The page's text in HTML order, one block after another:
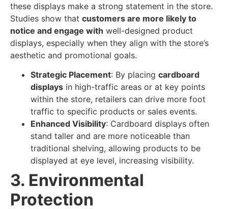
these displays make a strong statement in the store.
Studies show that customers are more likely to
notice and engage with well-designed product
displays, especially when they align with the store’s
aesthetic and promotional goals.
Strategic Placement: By placing cardboard
displays in high-traffic areas or at key points
within the store, retailers can drive more foot
traffic to specific products or sales events.
Enhanced Visibility: Cardboard displays often
stand taller and are more noticeable than
traditional shelving, allowing products to be
displayed at eye level, increasing visibility.
3. Environmental
Protection